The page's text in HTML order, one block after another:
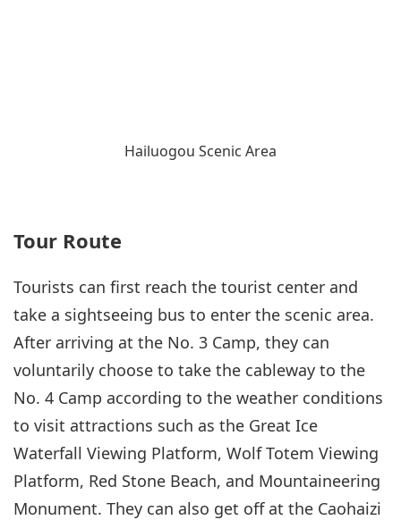
Hailuogou Scenic Area
Tour Route
Tourists can first reach the tourist center and
take a sightseeing bus to enter the scenic area.
After arriving at the No. 3 Camp, they can
voluntarily choose to take the cableway to the
No. 4 Camp according to the weather conditions
to visit attractions such as the Great Ice
Waterfall Viewing Platform, Wolf Totem Viewing
Platform, Red Stone Beach, and Mountaineering
Monument. They can also get off at the Caohaizi